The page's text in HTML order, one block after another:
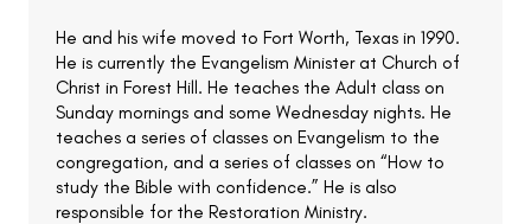
He and his wife moved to Fort Worth, Texas in 1990.
He is currently the Evangelism Minister at Church of
Christ in Forest Hill. He teaches the Adult class on
Sunday mornings and some Wednesday nights. He
teaches a series of classes on Evangelism to the
congregation, and a series of classes on “How to
study the Bible with confidence.” He is also
responsible for the Restoration Ministry.